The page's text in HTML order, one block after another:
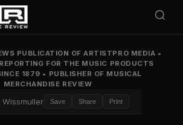
PUBLICATION OF ARTISTPRO MEDIA •
FOR THE MUSIC PRODUCTS
1879 • PUBLISHER OF MUSICAL
MERCHANDISE REVIEW
Wissmuller Save Share Print